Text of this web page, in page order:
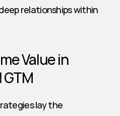
relationships within
Value in
lay the